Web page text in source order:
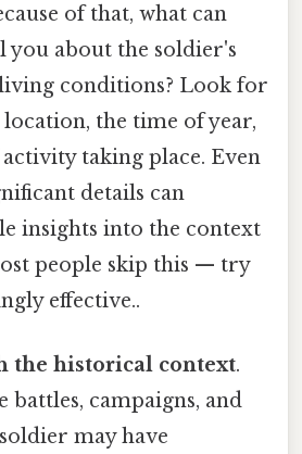
of that, what can
you about the soldier's
conditions? Look for
the time of year,
taking place. Even
details can
insights into the context
people skip this — try
effective..
the historical context.
battles, campaigns, and
may have